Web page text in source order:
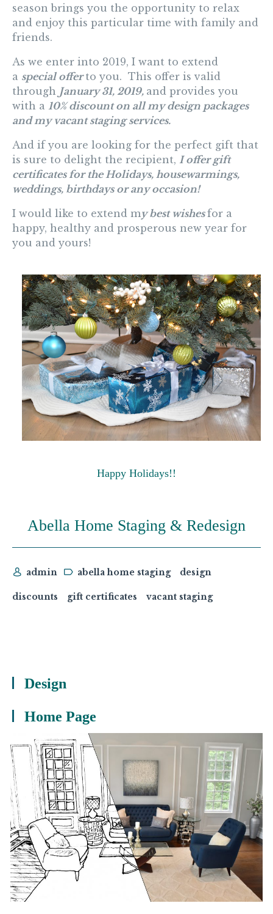
Design
Home Page
season brings you the opportunity to relax
and enjoy this particular time with family and
friends.
As we enter into 2019, I want to extend
a special offerto you. This offer is valid
through January 31, 2019, and provides you
with a 10% discount on all my design packages
and my vacant staging services.
And if you are looking for the perfect gift that
is sure to delight the recipient, I offer gift
certificates for the Holidays, housewarmings,
weddings, birthdays or any occasion!
I would like to extend my best wishesfor a
happy, healthy and prosperous new year for
you and yours!
Happy Holidays!!
Abella Home Staging & Redesign
admin abella home staging design
discounts gift certificates vacant staging